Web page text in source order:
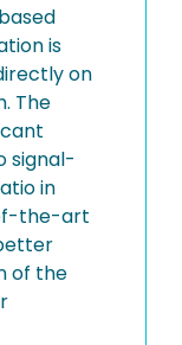
is
on
The
signal-
in
the-art
of the